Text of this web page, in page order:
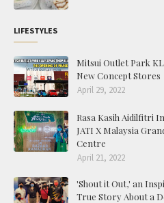
LIFESTYLES
Mitsui Outlet Park
New Concept Stores
April 29, 2022
Rasa Kasih Aidilfitri
JATI X Malaysia
Centre
April 21, 2022
'Shout it Out,' an
True Story About a